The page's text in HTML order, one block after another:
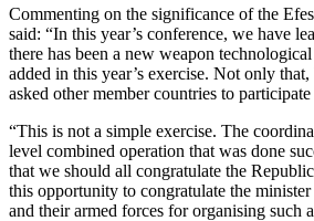
Commenting on the significance of the
said: “In this year’s conference, we have
there has been a new weapon
added in this year’s exercise. Not only
asked other member countries to
“This is not a simple exercise. The
level combined operation that was done
that we should all congratulate the
this opportunity to congratulate the
and their armed forces for organising such